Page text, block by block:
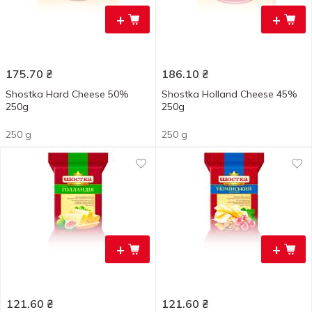
+
175.70 ₴
Shostka Hard Cheese 50%
250g
250 g
+
186.10 ₴
Shostka Holland Cheese 45%
250g
250 g
+
121.60 ₴
+
121.60 ₴